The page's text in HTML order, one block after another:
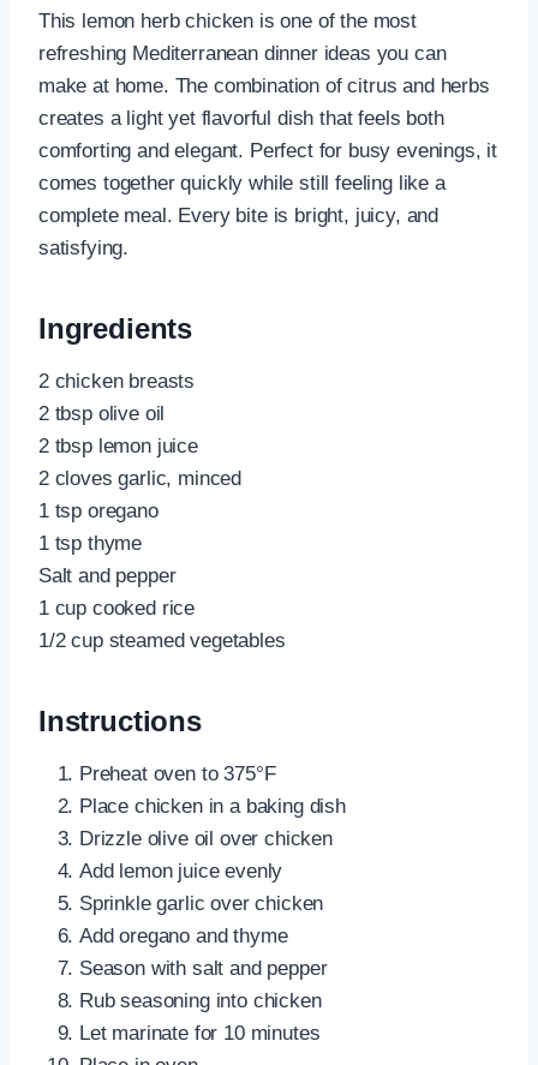
This lemon herb chicken is one of the most
refreshing Mediterranean dinner ideas you can
make at home. The combination of citrus and herbs
creates a light yet flavorful dish that feels both
comforting and elegant. Perfect for busy evenings, it
comes together quickly while still feeling like a
complete meal. Every bite is bright, juicy, and
satisfying.
Ingredients
2 chicken breasts
2 tbsp olive oil
2 tbsp lemon juice
2 cloves garlic, minced
1 tsp oregano
1 tsp thyme
Salt and pepper
1 cup cooked rice
1/2 cup steamed vegetables
Instructions
Preheat oven to 375°F
Place chicken in a baking dish
Drizzle olive oil over chicken
Add lemon juice evenly
Sprinkle garlic over chicken
Add oregano and thyme
Season with salt and pepper
Rub seasoning into chicken
Let marinate for 10 minutes